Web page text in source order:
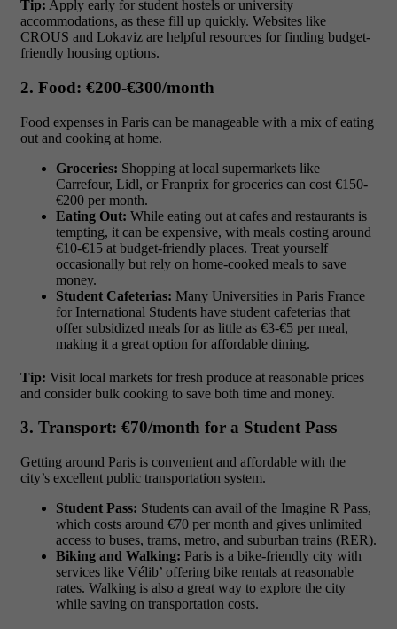
Tip: Apply early for student hostels or university
accommodations, as these fill up quickly. Websites like
CROUS and Lokaviz are helpful resources for finding budget-
friendly housing options.
2. Food: €200-€300/month
Food expenses in Paris can be manageable with a mix of eating
out and cooking at home.
Groceries: Shopping at local supermarkets like
Carrefour, Lidl, or Franprix for groceries can cost €150-
€200 per month.
Eating Out: While eating out at cafes and restaurants is
tempting, it can be expensive, with meals costing around
€10-€15 at budget-friendly places. Treat yourself
occasionally but rely on home-cooked meals to save
money.
Student Cafeterias: Many Universities in Paris France
for International Students have student cafeterias that
offer subsidized meals for as little as €3-€5 per meal,
making it a great option for affordable dining.
Tip: Visit local markets for fresh produce at reasonable prices
and consider bulk cooking to save both time and money.
3. Transport: €70/month for a Student Pass
Getting around Paris is convenient and affordable with the
city’s excellent public transportation system.
Student Pass: Students can avail of the Imagine R Pass,
which costs around €70 per month and gives unlimited
access to buses, trams, metro, and suburban trains (RER).
Biking and Walking: Paris is a bike-friendly city with
services like Vélib’ offering bike rentals at reasonable
rates. Walking is also a great way to explore the city
while saving on transportation costs.